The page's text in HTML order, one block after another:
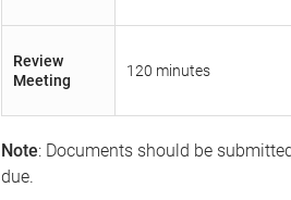
Review
Meeting
120 minutes
Note: Documents should be
due.